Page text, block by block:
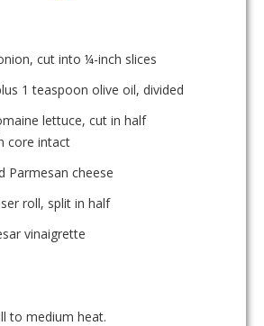
cut into ¼-inch slices
1 teaspoon olive oil, divided
lettuce, cut in half
core intact
Parmesan cheese
roll, split in half
vinaigrette
to medium heat.